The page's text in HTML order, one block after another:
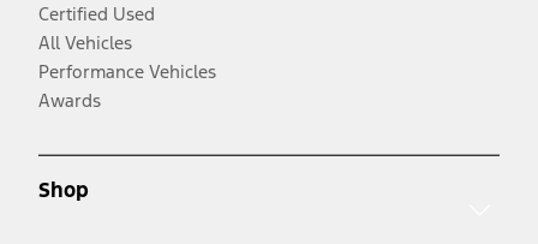
Certified Used
All Vehicles
Performance Vehicles
Awards
Shop